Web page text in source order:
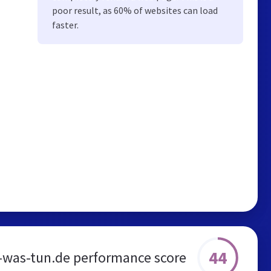
poor result, as 60% of websites can load
faster.
tun.de performance score 44